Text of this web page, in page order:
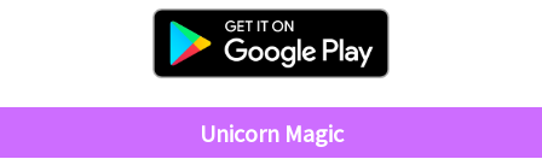
Unicorn Magic